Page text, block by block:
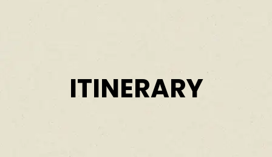
ITINERARY